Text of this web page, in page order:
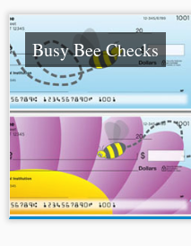
Busy Bee Checks